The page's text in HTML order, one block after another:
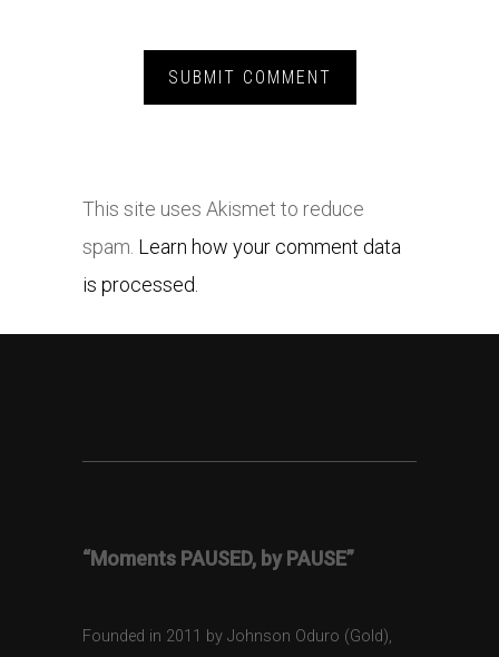
This site uses Akismet to reduce
spam. Learn how your comment data
is processed.
“Moments PAUSED, by PAUSE”
Founded in 2011 by Johnson Oduro (Gold),